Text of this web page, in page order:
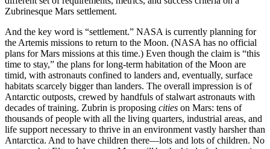
Zubrinesque Mars settlement.
And the key word is “settlement.” NASA is currently planning for
the Artemis missions to return to the Moon. (NASA has no official
plans for Mars missions at this time.) Even though the claim is “this
time to stay,” the plans for long-term habitation of the Moon are
timid, with astronauts confined to landers and, eventually, surface
habitats scarcely bigger than landers. The overall impression is of
Antarctic outposts, crewed by handfuls of stalwart astronauts with
decades of training. Zubrin is proposing cities on Mars: tens of
thousands of people with all the living quarters, industrial areas, and
life support necessary to thrive in an environment vastly harsher than
Antarctica. And to have children there—lots and lots of children. No